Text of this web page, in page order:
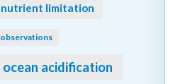
nutrient limitation
observations
ocean acidification